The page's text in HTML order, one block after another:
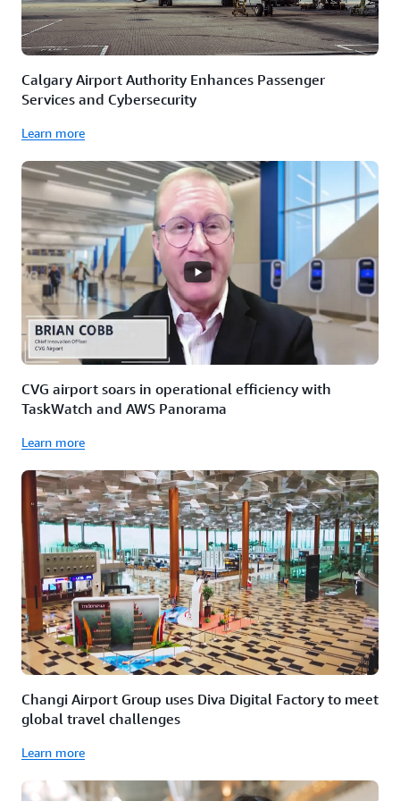
Calgary Airport Authority Enhances Passenger
Services and Cybersecurity
Learn more
CVG airport soars in operational efficiency with
TaskWatch and AWS Panorama
Learn more
Changi Airport Group uses Diva Digital Factory to meet
global travel challenges
Learn more